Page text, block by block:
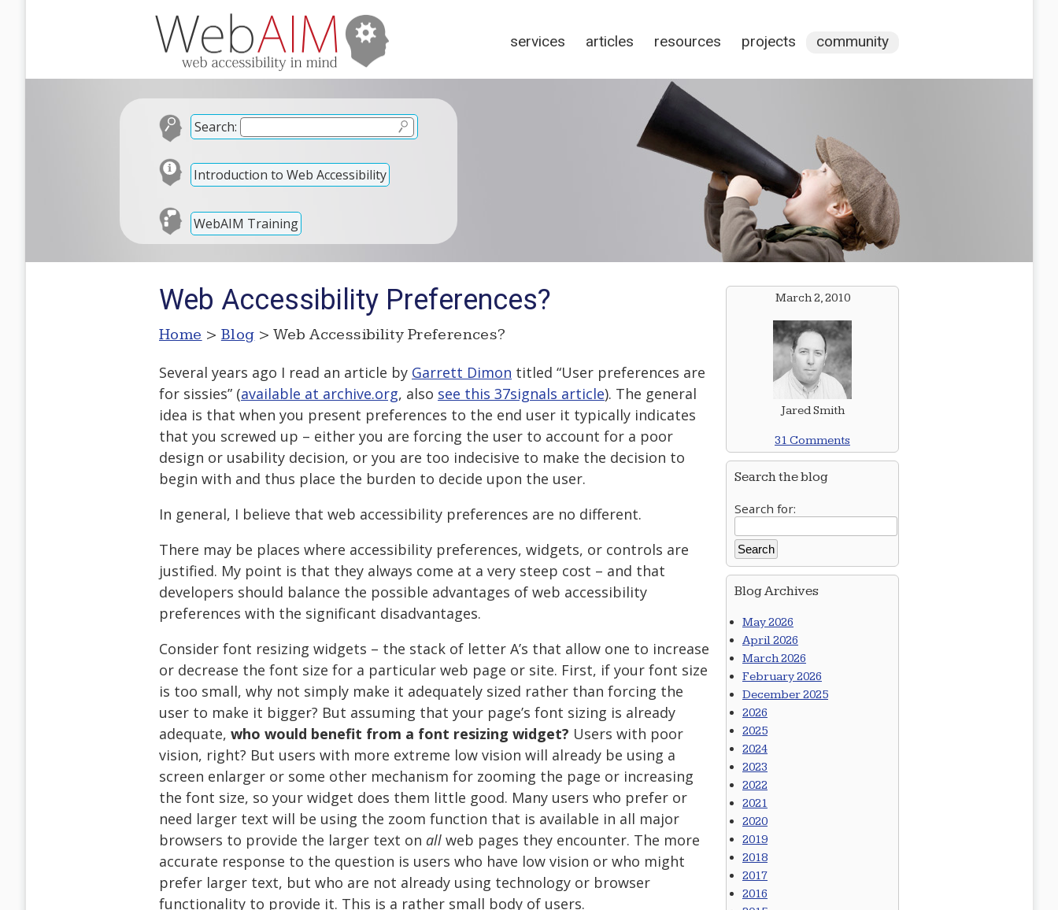
services articles resources projects community
Search:
Introduction to Web Accessibility
WebAIM Training
Web Accessibility Preferences?
Home > Blog > Web Accessibility Preferences?
Several years ago I read an article by Garrett Dimon titled “User preferences are
for sissies” (available at archive.org, also see this 37signals article). The general
idea is that when you present preferences to the end user it typically indicates
that you screwed up – either you are forcing the user to account for a poor
design or usability decision, or you are too indecisive to make the decision to
begin with and thus place the burden to decide upon the user.
In general, I believe that web accessibility preferences are no different.
There may be places where accessibility preferences, widgets, or controls are
justified. My point is that they always come at a very steep cost – and that
developers should balance the possible advantages of web accessibility
preferences with the significant disadvantages.
Consider font resizing widgets – the stack of letter A’s that allow one to increase
or decrease the font size for a particular web page or site. First, if your font size
is too small, why not simply make it adequately sized rather than forcing the
user to make it bigger? But assuming that your page’s font sizing is already
adequate, who would benefit from a font resizing widget? Users with poor
vision, right? But users with more extreme low vision will already be using a
screen enlarger or some other mechanism for zooming the page or increasing
the font size, so your widget does them little good. Many users who prefer or
need larger text will be using the zoom function that is available in all major
browsers to provide the larger text on all web pages they encounter. The more
accurate response to the question is users who have low vision or who might
prefer larger text, but who are not already using technology or browser
functionality to provide it. This is a rather small body of users.
March 2, 2010
Jared Smith
31 Comments
Search the blog
Search for:
Blog Archives
May 2026
April 2026
March 2026
February 2026
December 2025
2026
2025
2024
2023
2022
2021
2020
2019
2018
2017
2016